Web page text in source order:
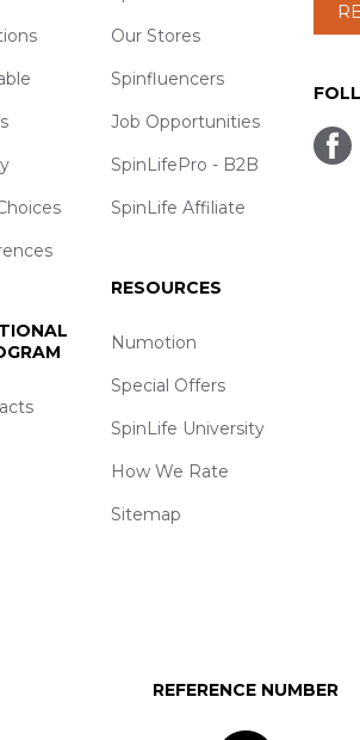
Our Stores
Spinfluencers
Job Opportunities
SpinLifePro - B2B
SpinLife Affiliate
RESOURCES
Numotion
Special Offers
SpinLife University
How We Rate
Sitemap
REFERENCE NUMBER